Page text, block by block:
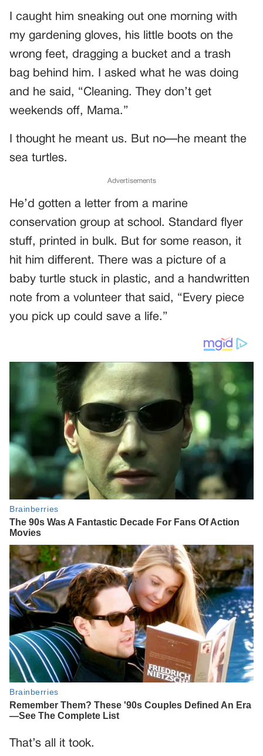
I caught him sneaking out one morning with
my gardening gloves, his little boots on the
wrong feet, dragging a bucket and a trash
bag behind him. I asked what he was doing
and he said, “Cleaning. They don’t get
weekends off, Mama.”
I thought he meant us. But no—he meant the
sea turtles.
Advertisements
He’d gotten a letter from a marine
conservation group at school. Standard flyer
stuff, printed in bulk. But for some reason, it
hit him different. There was a picture of a
baby turtle stuck in plastic, and a handwritten
note from a volunteer that said, “Every piece
you pick up could save a life.”
That’s all it took.